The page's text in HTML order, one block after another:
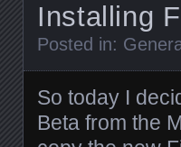
Installing
Posted in:
So today I
Beta from the